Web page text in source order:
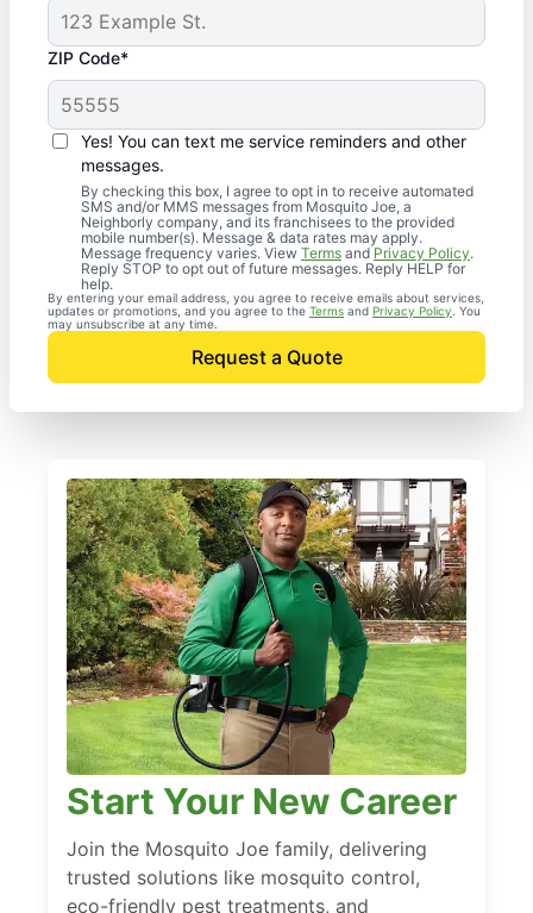
ZIP Code*
Yes! You can text me service reminders and other
messages.
By checking this box, I agree to opt in to receive automated
SMS and/or MMS messages from Mosquito Joe, a
Neighborly company, and its franchisees to the provided
mobile number(s). Message & data rates may apply.
Message frequency varies. View Terms and Privacy Policy.
Reply STOP to opt out of future messages. Reply HELP for
help.
By entering your email address, you agree to receive emails about services,
updates or promotions, and you agree to the Terms and Privacy Policy . You
may unsubscribe at any time.
Request a Quote
Start Your New Career
Join the Mosquito Joe family, delivering
trusted solutions like mosquito control,
eco-friendly pest treatments, and